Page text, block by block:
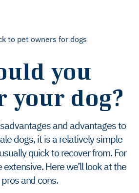
to pet owners for dogs
you
your dog?
and advantages to
dogs, it is a relatively simple
quick to recover from. For
Here we’ll look at the
pros and cons.